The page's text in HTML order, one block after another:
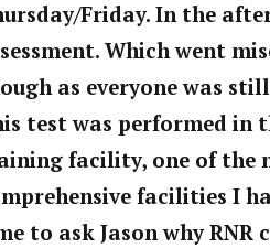
Friday. In the
Which went
as everyone was
test was performed in
facility, one of the
facilities I
to ask Jason why